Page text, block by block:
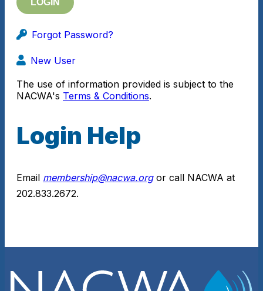
Forgot Password?
New User
The use of information provided is subject to the
NACWA's Terms & Conditions.
Login Help
Email membership@nacwa.orgor call NACWA at
202.833.2672.